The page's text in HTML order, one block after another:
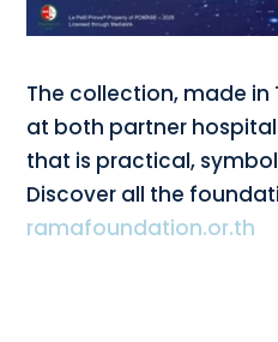
The collection, made in
at both partner
that is practical,
Discover all the
ramafoundation.or.th